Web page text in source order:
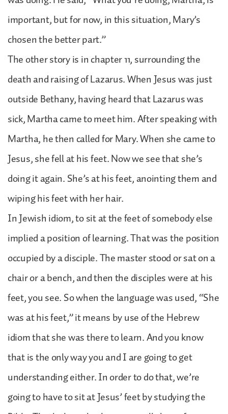
important, but for now, in this situation, Mary’s
chosen the better part.”
The other story is in chapter 11, surrounding the
death and raising of Lazarus. When Jesus was just
outside Bethany, having heard that Lazarus was
sick, Martha came to meet him. After speaking with
Martha, he then called for Mary. When she came to
Jesus, she fell at his feet. Now we see that she’s
doing it again. She’s at his feet, anointing them and
wiping his feet with her hair.
In Jewish idiom, to sit at the feet of somebody else
implied a position of learning. That was the position
occupied by a disciple. The master stood or sat on a
chair or a bench, and then the disciples were at his
feet, you see. So when the language was used, “She
was at his feet,” it means by use of the Hebrew
idiom that she was there to learn. And you know
that is the only way you and I are going to get
understanding either. In order to do that, we’re
going to have to sit at Jesus’ feet by studying the